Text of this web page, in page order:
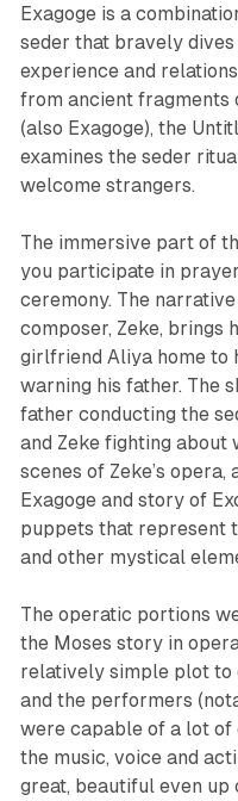
Exagoge is a
seder that bravely
experience and
from ancient fragments
(also Exagoge), the
examines the seder
welcome strangers.
The immersive part of
you participate in
ceremony. The
composer, Zeke, brings
girlfriend Aliya home to
warning his father. The
father conducting the
and Zeke fighting about
scenes of Zeke’s
Exagoge and story of
puppets that represent
and other mystical
The operatic portions
the Moses story in
relatively simple plot
and the performers
were capable of a lot
the music, voice and
great, beautiful even